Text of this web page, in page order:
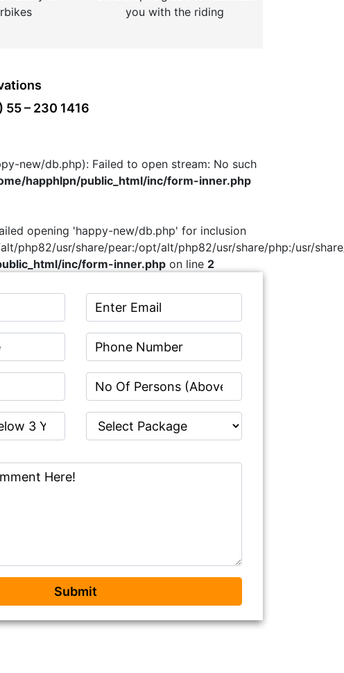
you with the riding
55 – 230 1416
new/db.php): Failed to open stream: No such
happhlpn/public_html/inc/form-inner.php
opening 'happy-new/db.php' for inclusion
php82/usr/share/pear:/opt/alt/php82/usr/share/php:/usr/
inc/form-inner.php on line 2
Submit